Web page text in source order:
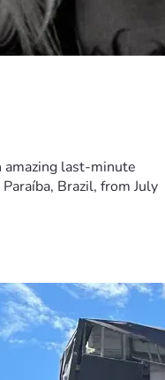
amazing last-minute
Brazil, from July